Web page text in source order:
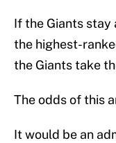
If the Giants stay
the highest-
the Giants take
The odds of this
It would be an